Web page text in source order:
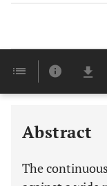
Abstract
The